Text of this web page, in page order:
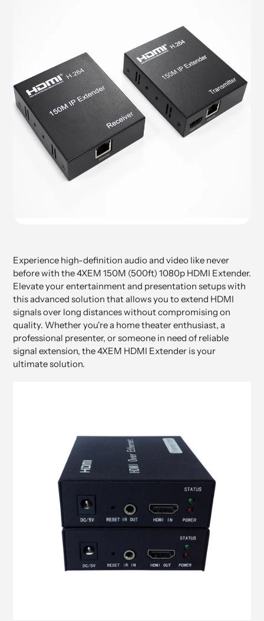
Experience high-definition audio and video like never
before with the 4XEM 150M (500ft) 1080p HDMI Extender.
Elevate your entertainment and presentation setups with
this advanced solution that allows you to extend HDMI
signals over long distances without compromising on
quality. Whether you're a home theater enthusiast, a
professional presenter, or someone in need of reliable
signal extension, the 4XEM HDMI Extender is your
ultimate solution.